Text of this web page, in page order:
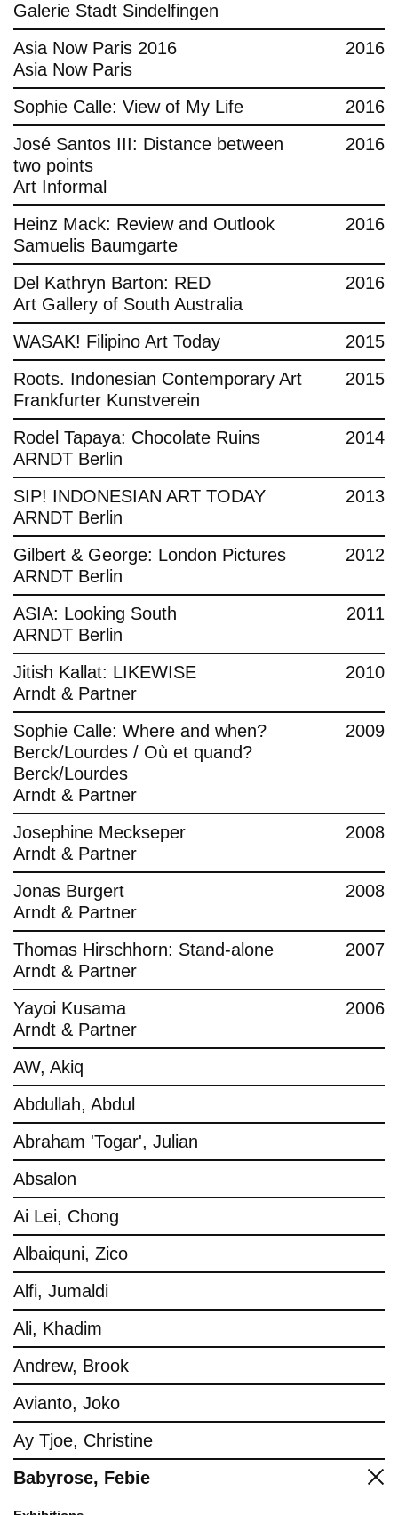
Galerie Stadt Sindelfingen
Asia Now Paris 2016
Asia Now Paris
2016
Sophie Calle: View of My Life
2016
José Santos III: Distance between
two points
Art Informal
2016
Heinz Mack: Review and Outlook
Samuelis Baumgarte
2016
Del Kathryn Barton: RED
Art Gallery of South Australia
2016
WASAK! Filipino Art Today
2015
Roots. Indonesian Contemporary Art
Frankfurter Kunstverein
2015
Rodel Tapaya: Chocolate Ruins
ARNDT Berlin
2014
SIP! INDONESIAN ART TODAY
ARNDT Berlin
2013
Gilbert & George: London Pictures
ARNDT Berlin
2012
ASIA: Looking South
ARNDT Berlin
2011
Jitish Kallat: LIKEWISE
Arndt & Partner
2010
Sophie Calle: Where and when?
Berck/Lourdes / Où et quand?
Berck/Lourdes
Arndt & Partner
2009
Josephine Meckseper
Arndt & Partner
2008
Jonas Burgert
Arndt & Partner
2008
Thomas Hirschhorn: Stand-alone
Arndt & Partner
2007
Yayoi Kusama
Arndt & Partner
2006
AW, Akiq
Abdullah, Abdul
Abraham 'Togar', Julian
Absalon
Ai Lei, Chong
Albaiquni, Zico
Alfi, Jumaldi
Ali, Khadim
Andrew, Brook
Avianto, Joko
Ay Tjoe, Christine
Babyrose, Febie